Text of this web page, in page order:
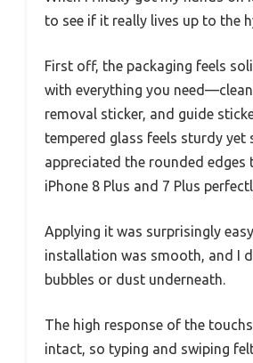
to see if it really lives up to the
First off, the packaging feels
with everything you
removal sticker, and guide
tempered glass feels sturdy yet
appreciated the rounded edges
iPhone 8 Plus and 7 Plus
Applying it was surprisingly
installation was smooth, and I
bubbles or dust underneath.
The high response of the
intact, so typing and swiping